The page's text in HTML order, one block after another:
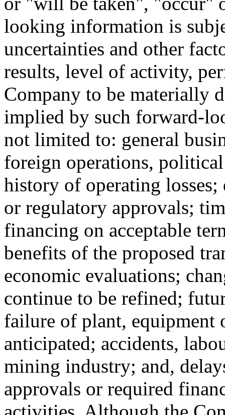
looking information is
uncertainties and other
results, level of activity,
Company to be materially
implied by such forward-
not limited to: general
foreign operations,
history of operating
or regulatory approvals;
financing on acceptable
benefits of the proposed
economic evaluations;
continue to be refined;
failure of plant, equipment
anticipated; accidents,
mining industry; and,
approvals or required